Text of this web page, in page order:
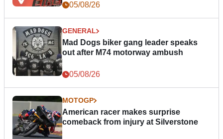
05/08/26
GENERAL
Mad Dogs biker gang leader speaks
out after M74 motorway ambush
05/08/26
MOTOGP
American racer makes surprise
comeback from injury at Silverstone